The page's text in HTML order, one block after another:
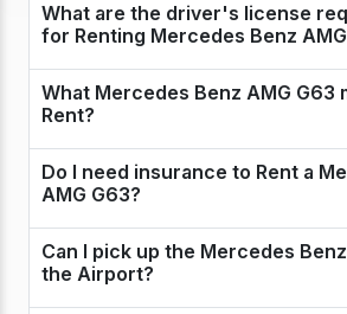
What are the driver's license
for Renting Mercedes Benz
What Mercedes Benz AMG G63
Rent?
Do I need insurance to Rent a
AMG G63?
Can I pick up the Mercedes
the Airport?